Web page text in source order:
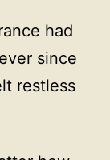
had
since
restless